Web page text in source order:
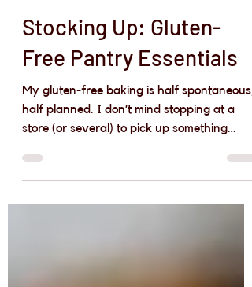
Jun 8, 2023
2 min read
Stocking Up: Gluten-
Free Pantry Essentials
My gluten-free baking is half spontaneous,
store (or several) to pick up something
specific for...